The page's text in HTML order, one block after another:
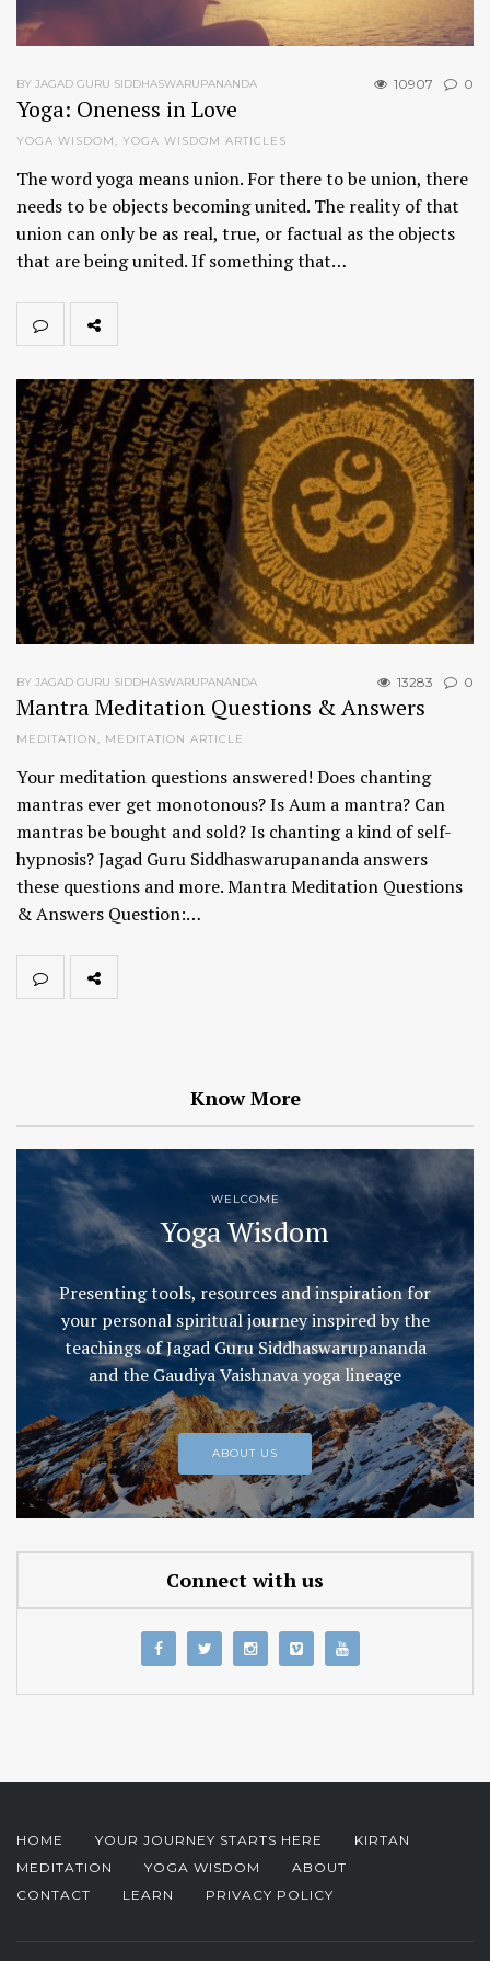
10907 0
BY JAGAD GURU SIDDHASWARUPANANDA
Yoga: Oneness in Love
YOGA WISDOM, YOGA WISDOM ARTICLES
The word yoga means union. For there to be union, there
needs to be objects becoming united. The reality of that
union can only be as real, true, or factual as the objects
that are being united. If something that…
13283 0
BY JAGAD GURU SIDDHASWARUPANANDA
Mantra Meditation Questions & Answers
MEDITATION, MEDITATION ARTICLE
Your meditation questions answered! Does chanting
mantras ever get monotonous? Is Aum a mantra? Can
mantras be bought and sold? Is chanting a kind of self-
hypnosis? Jagad Guru Siddhaswarupananda answers
these questions and more. Mantra Meditation Questions
& Answers Question:…
Know More
WELCOME
Yoga Wisdom
Presenting tools, resources and inspiration for
your personal spiritual journey inspired by the
teachings of Jagad Guru Siddhaswarupananda
and the Gaudiya Vaishnava yoga lineage
ABOUT US
Connect with us
HOME YOUR JOURNEY STARTS HERE
KIRTAN
MEDITATION
YOGA WISDOM
ABOUT
CONTACT
LEARN PRIVACY POLICY